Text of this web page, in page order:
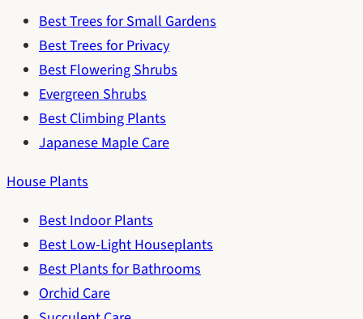
Best Trees for Small Gardens
Best Trees for Privacy
Best Flowering Shrubs
Evergreen Shrubs
Best Climbing Plants
Japanese Maple Care
House Plants
Best Indoor Plants
Best Low-Light Houseplants
Best Plants for Bathrooms
Orchid Care